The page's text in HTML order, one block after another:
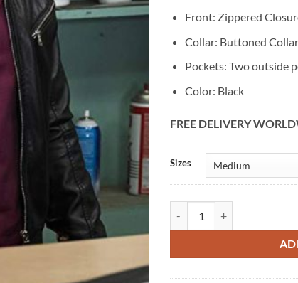
Front: Zippered
Collar: Buttoned Collar
Pockets: Two outside
Color: Black
FREE DELIVERY
Sizes
Alternative: